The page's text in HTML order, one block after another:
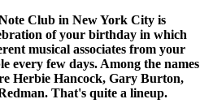
Club in New York City is
of your birthday in which
musical associates from your
every few days. Among the names
Herbie Hancock, Gary Burton,
That's quite a lineup.